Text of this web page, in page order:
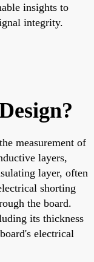
insights to
integrity.
measurement of
layers,
layer, often
shorting
the board.
its thickness
electrical